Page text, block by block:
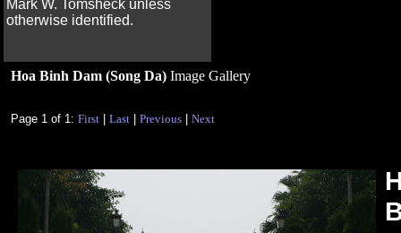
Mark W. Tomsheck unless
otherwise identified.
Hoa Binh Dam (Song Da) Image Gallery
Page 1 of 1: First Last Previous Next